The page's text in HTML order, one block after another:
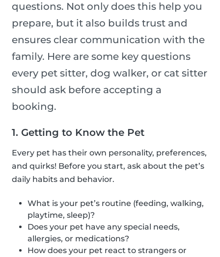
questions. Not only does this help you
prepare, but it also builds trust and
ensures clear communication with the
family. Here are some key questions
every pet sitter, dog walker, or cat sitter
should ask before accepting a
booking.
1. Getting to Know the Pet
Every pet has their own personality, preferences,
and quirks! Before you start, ask about the pet’s
daily habits and behavior.
What is your pet’s routine (feeding, walking,
playtime, sleep)?
Does your pet have any special needs,
allergies, or medications?
How does your pet react to strangers or